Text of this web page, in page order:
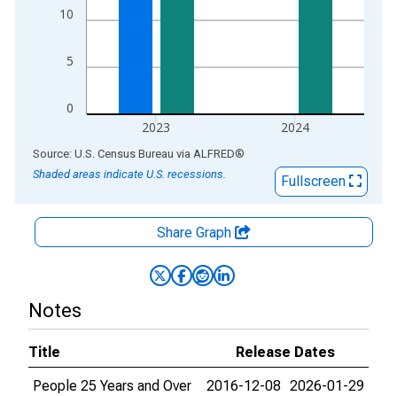
0
5
10
2023 2024
End of interactive chart.
Source: U.S. Census Bureau via ALFRED®
Shaded areas indicate U.S. recessions.
Fullscreen
Share Graph
Notes
Title
Release Dates
People 25 Years and Over
2016-12-08 2026-01-29